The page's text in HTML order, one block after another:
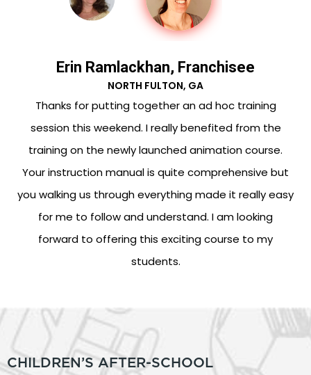
Erin Ramlackhan, Franchisee
NORTH FULTON, GA
Thanks for putting together an ad hoc training
session this weekend. I really benefited from the
training on the newly launched animation course.
Your instruction manual is quite comprehensive but
you walking us through everything made it really easy
for me to follow and understand. I am looking
forward to offering this exciting course to my
students.
CHILDREN’S AFTER-SCHOOL